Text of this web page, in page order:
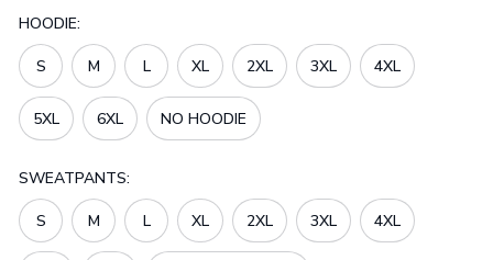
HOODIE:
S M L XL 2XL 3XL 4XL
5XL 6XL NO HOODIE
SWEATPANTS:
S M L XL 2XL 3XL 4XL